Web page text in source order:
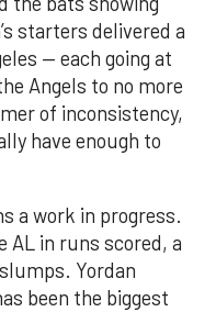
starters delivered a
— each going at
Angels to no more
of inconsistency,
have enough to
a work in progress.
AL in runs scored, a
Yordan
been the biggest